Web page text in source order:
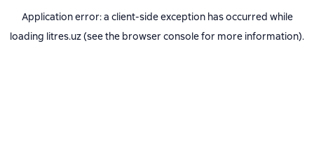
Application error: a client-side exception has occurred while
loading litres.uz(see the browser consolefor more information).